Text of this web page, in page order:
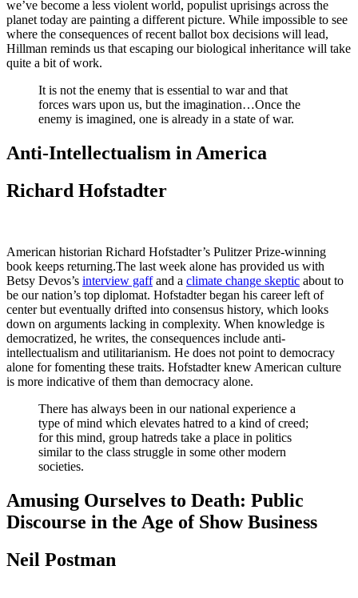
we’ve become a less violent world, populist uprisings across the
planet today are painting a different picture. While impossible to see
where the consequences of recent ballot box decisions will lead,
Hillman reminds us that escaping our biological inheritance will take
quite a bit of work.
It is not the enemy that is essential to war and that
forces wars upon us, but the imagination…Once the
enemy is imagined, one is already in a state of war.
Anti-Intellectualism in America
Richard Hofstadter
American historian Richard Hofstadter’s Pulitzer Prize-winning
book keeps returning.The last week alone has provided us with
Betsy Devos’s interview gaffand a climate change skeptic about to
be our nation’s top diplomat. Hofstadter began his career left of
center but eventually drifted into consensus history, which looks
down on arguments lacking in complexity. When knowledge is
democratized, he writes, the consequences include anti-
intellectualism and utilitarianism. He does not point to democracy
alone for fomenting these traits. Hofstadter knew American culture
is more indicative of them than democracy alone.
There has always been in our national experience a
type of mind which elevates hatred to a kind of creed;
for this mind, group hatreds take a place in politics
similar to the class struggle in some other modern
societies.
Amusing Ourselves to Death: Public
Discourse in the Age of Show Business
Neil Postman